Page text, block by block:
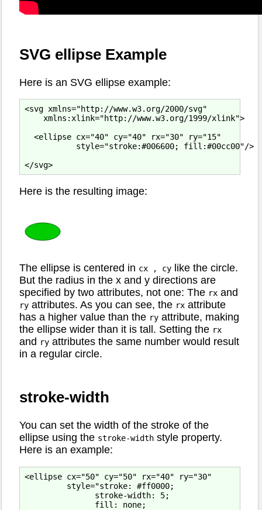
SVG ellipse Example
Here is an SVG ellipse example:
<svg xmlns="http://www.w3.org/2000/svg"
    xmlns:xlink="http://www.w3.org/1999/xlink">
  <ellipse cx="40" cy="40" rx="30" ry="15"
           style="stroke:#006600; fill:#00cc00"/>
Here is the resulting image:
The ellipse is centered in cx , cy
like the circle.
But the radius in the x and y directions are
specified by two attributes, not one: The rx and
ry attributes. As you can see, the rx attribute
has a higher value than the ry attribute, making
the ellipse wider than it is tall. Setting the rx
and ry attributes the same number would result
in a regular circle.
stroke-width
You can set the width of the stroke of the
ellipse using the stroke-width style property.
Here is an example:
<ellipse cx="50" cy="50" rx="40" ry="30"
         style="stroke: #ff0000;
               stroke-width: 5;
               fill: none;